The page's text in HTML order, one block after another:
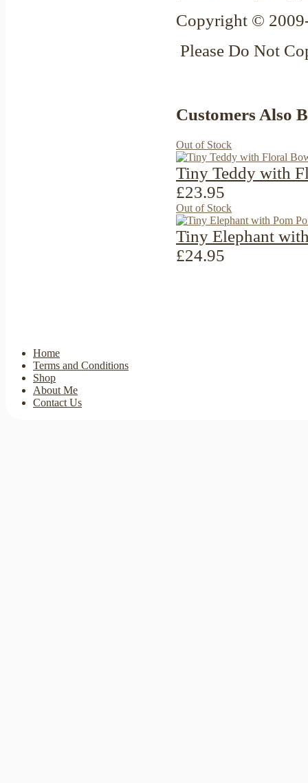
Copyright ©
Please Do Not
Customers Also
Out of Stock
Tiny Teddy with
£23.95
Out of Stock
Tiny Elephant
£24.95
Home
Terms and Conditions
Shop
About Me
Contact Us